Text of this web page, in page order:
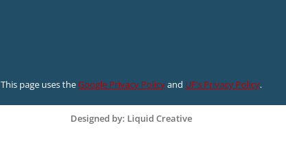
This page uses theGoogle Privacy Policyand UF’s Privacy Policy.
Designed by: Liquid Creative